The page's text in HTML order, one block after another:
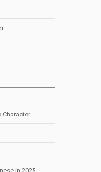
Character
in 2025